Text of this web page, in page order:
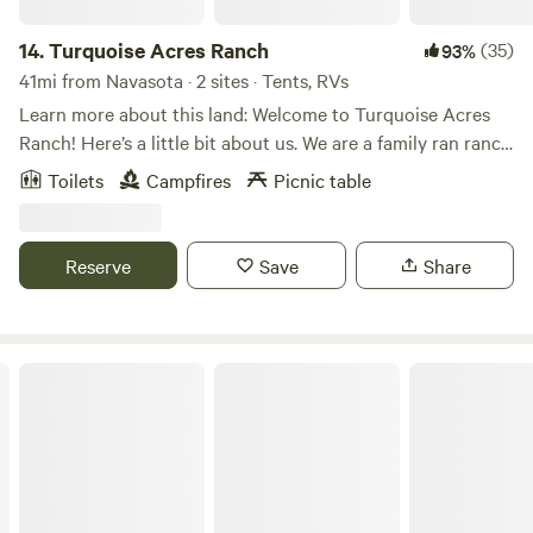
14.Turquoise Acres Ranch 93%(35)
41mi from Navasota · 2 sites · Tents, RVs
Learn more about this land: Welcome to Turquoise Acres
Ranch! Here’s a little bit about us. We are a family ran ranch
located here in the heart of Katy, Texas. You may visit our
location by appointment only. Our hours will vary
Hand feed farm animals Pack a picnic lunch Field trips Dry
Camping (RV/Travel Trailer Only) Birthday Parties
Toilets Campfires Picnic table
Reserve Save Share